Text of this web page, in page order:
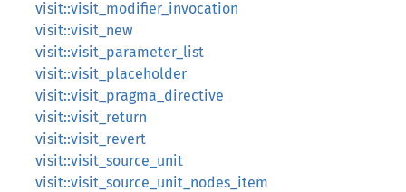
visit::visit_modifier_invocation
visit::visit_new
visit::visit_parameter_list
visit::visit_placeholder
visit::visit_pragma_directive
visit::visit_return
visit::visit_revert
visit::visit_source_unit
visit::visit_source_unit_nodes_item